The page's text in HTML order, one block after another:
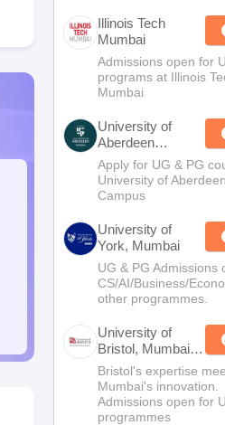
Illinois Tech
Mumbai
Admissions open for
programs at Illinois
Mumbai
University of
Aberdeen
Mumbai
Apply for UG & PG
University of
Campus
University of
York, Mumbai
UG & PG Admissions
CS/AI/Business/
other programmes.
University of
Bristol, Mumbai
Enterprise
Campus
Bristol's expertise
Mumbai's innovation.
Admissions open for
programmes